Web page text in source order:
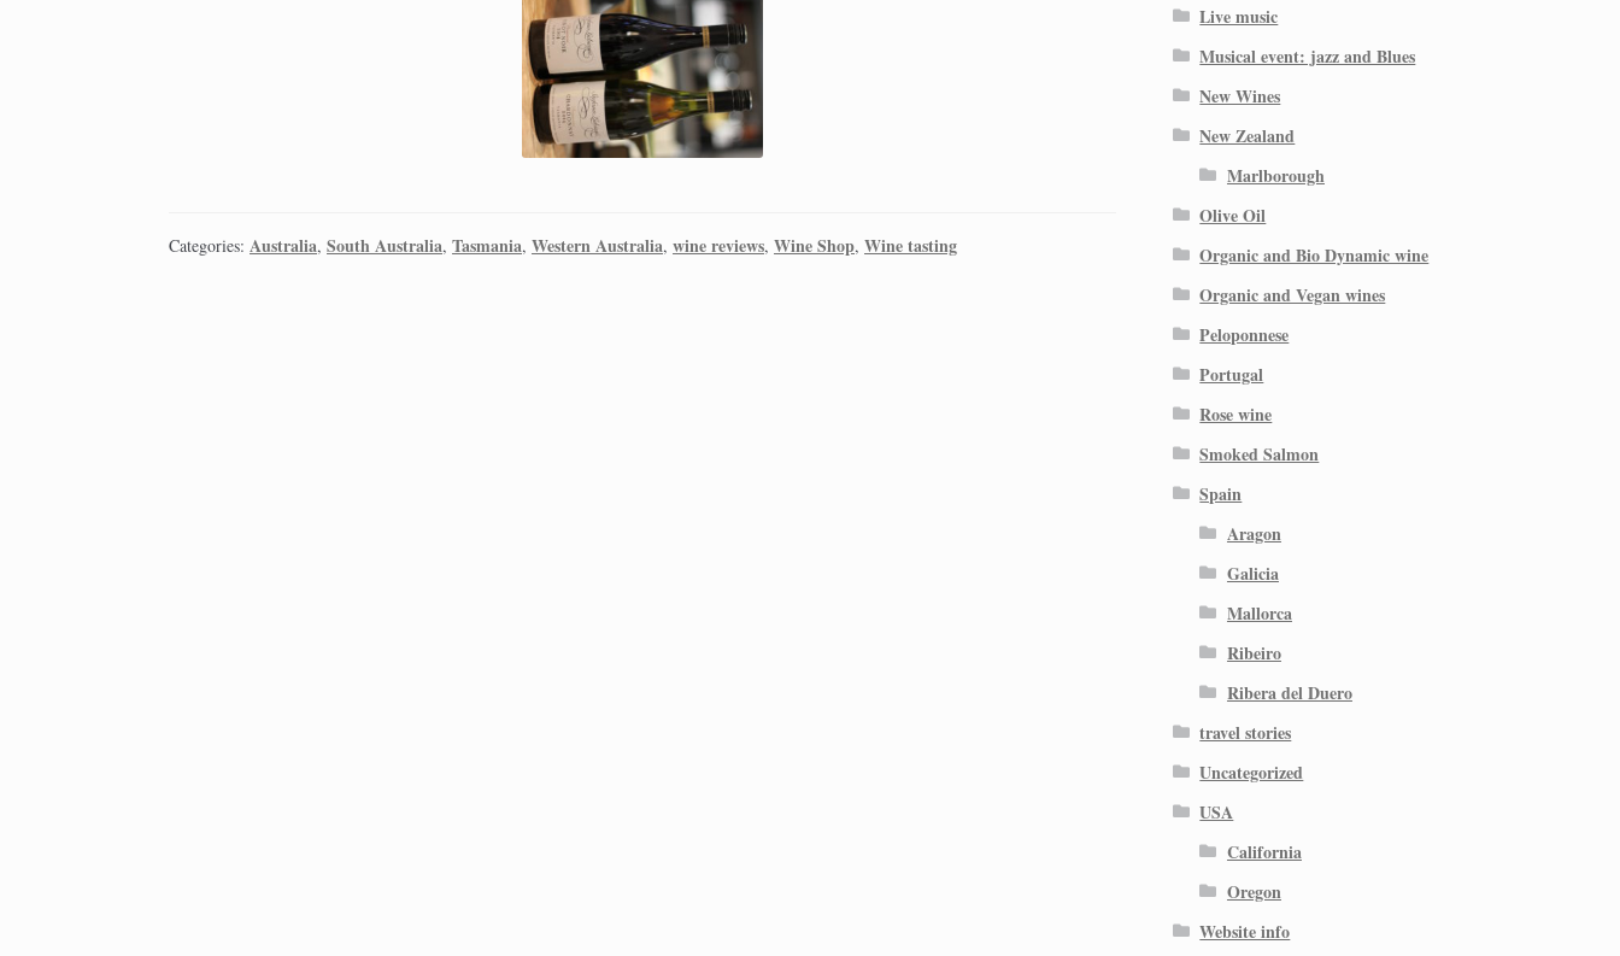
Categories:Australia,South Australia,Tasmania,Western Australia,wine reviews,Wine Shop,Wine tasting
Live music
Musical event: jazz and Blues
New Wines
New Zealand
Marlborough
Olive Oil
Organic and Bio Dynamic wine
Organic and Vegan wines
Peloponnese
Portugal
Rose wine
Smoked Salmon
Spain
Aragon
Galicia
Mallorca
Ribeiro
Ribera del Duero
travel stories
Uncategorized
USA
California
Oregon
Website info